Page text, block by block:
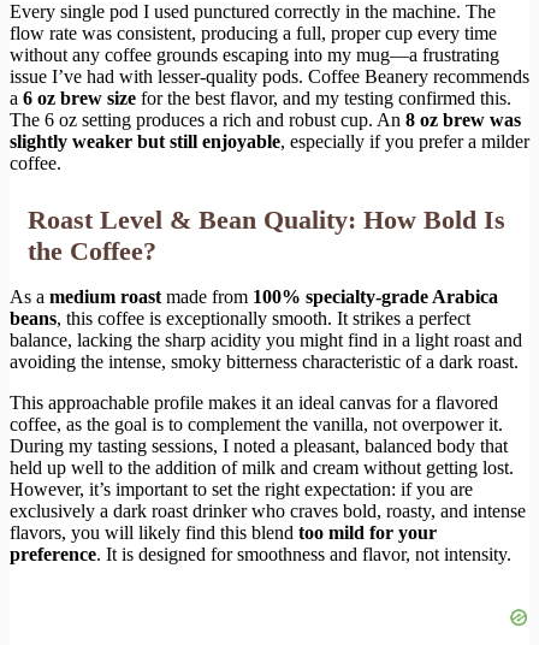
Every single pod I used punctured correctly in the machine. The
flow rate was consistent, producing a full, proper cup every time
without any coffee grounds escaping into my mug—a frustrating
issue I’ve had with lesser-quality pods. Coffee Beanery recommends
a 6 oz brew size for the best flavor, and my testing confirmed this.
The 6 oz setting produces a rich and robust cup. An 8 oz brew was
slightly weaker but still enjoyable, especially if you prefer a milder
coffee.
Roast Level & Bean Quality: How Bold Is
the Coffee?
As a medium roast made from 100% specialty-grade Arabica
beans, this coffee is exceptionally smooth. It strikes a perfect
balance, lacking the sharp acidity you might find in a light roast and
avoiding the intense, smoky bitterness characteristic of a dark roast.
This approachable profile makes it an ideal canvas for a flavored
coffee, as the goal is to complement the vanilla, not overpower it.
During my tasting sessions, I noted a pleasant, balanced body that
held up well to the addition of milk and cream without getting lost.
However, it’s important to set the right expectation: if you are
exclusively a dark roast drinker who craves bold, roasty, and intense
flavors, you will likely find this blend too mild for your
preference. It is designed for smoothness and flavor, not intensity.